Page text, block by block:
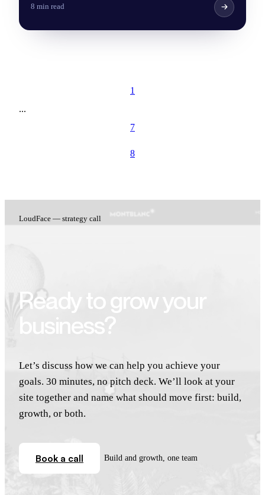
8 min read
1
...
7
8
LoudFace — strategy call
Ready to grow your
business?
Let’s discuss how we can help you achieve your
goals. 30 minutes, no pitch deck. We’ll look at your
site together and name what should move first: build,
growth, or both.
Book a call Build and growth, one team